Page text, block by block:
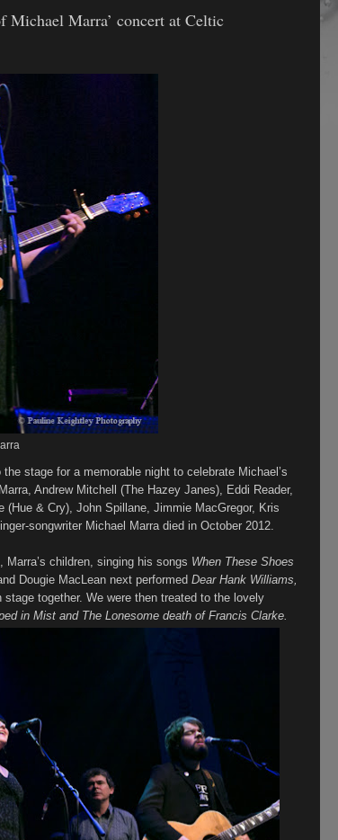
Marra’ concert at Celtic
stage for a memorable night to celebrate Michael’s
Andrew Mitchell (The Hazey Janes), Eddi Reader,
& Cry), John Spillane, Jimmie MacGregor, Kris
songwriter Michael Marra died in October 2012.
children, singing his songs When These Shoes
Dougie MacLean next performed Dear Hank Williams,
together. We were then treated to the lovely
in Mist and The Lonesome death of Francis Clarke.